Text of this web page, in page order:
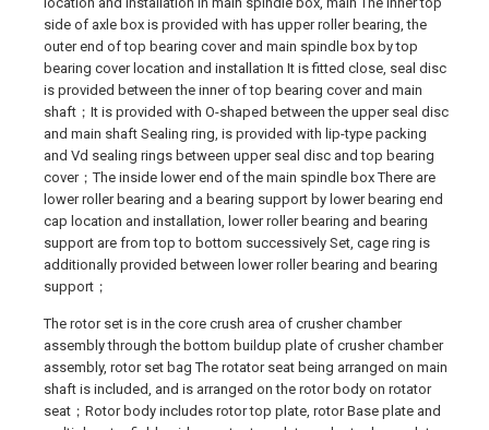
side of axle box is provided with has upper roller bearing, the
outer end of top bearing cover and main spindle box by top
bearing cover location and installation It is fitted close, seal disc
is provided between the inner of top bearing cover and main
shaft；It is provided with O-shaped between the upper seal disc
and main shaft Sealing ring, is provided with lip-type packing
and Vd sealing rings between upper seal disc and top bearing
cover；The inside lower end of the main spindle box There are
lower roller bearing and a bearing support by lower bearing end
cap location and installation, lower roller bearing and bearing
support are from top to bottom successively Set, cage ring is
additionally provided between lower roller bearing and bearing
support；
The rotor set is in the core crush area of crusher chamber
assembly through the bottom buildup plate of crusher chamber
assembly, rotor set bag The rotator seat being arranged on main
shaft is included, and is arranged on the rotor body on rotator
seat；Rotor body includes rotor top plate, rotor Base plate and